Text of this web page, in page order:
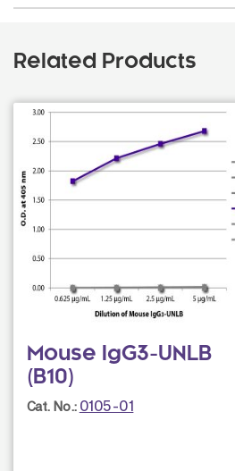
Related Products
Mouse IgG3-UNLB
(B10)
Cat. No.: 0105-01